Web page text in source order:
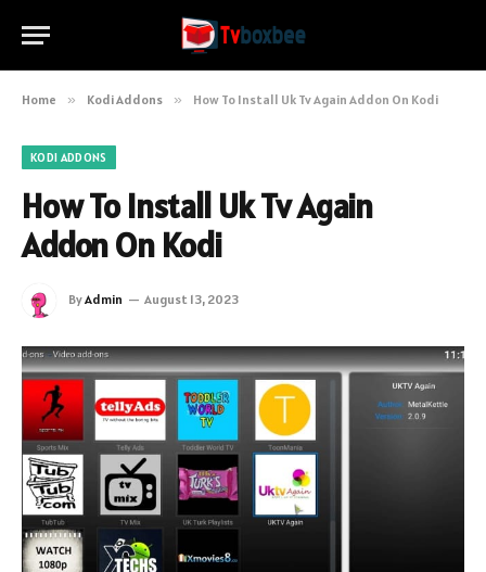
Home » Kodi Addons » How To Install Uk Tv Again Addon On Kodi
KODI ADDONS
How To Install Uk Tv Again
Addon On Kodi
ByAdmin August 13, 2023